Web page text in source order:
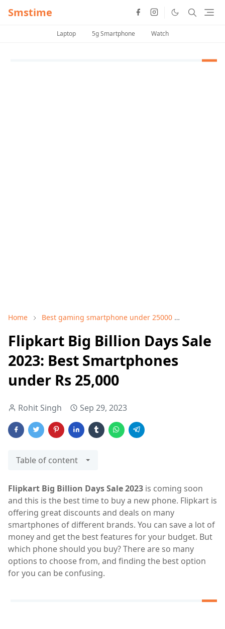
Smstime
Laptop 5g Smartphone Watch
Home Best gaming smartphone under 25000
Flipkart Big Billion Days Sale
2023: Best Smartphones
under Rs 25,000
Rohit Singh Sep 29, 2023
Table of content
Flipkart Big Billion Days Sale 2023 is coming soon
and this is the best time to buy a new phone. Flipkart is
offering great discounts and deals on many
smartphones of different brands. You can save a lot of
money and get the best features for your budget. But
which phone should you buy? There are so many
options to choose from, and finding the best option
for you can be confusing.